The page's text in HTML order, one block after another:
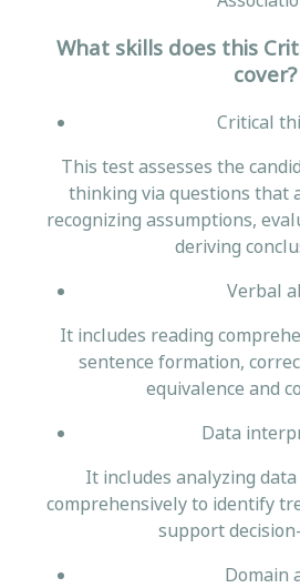
What skills does this
cover?
Critical
This test assesses the
thinking via questions that
recognizing assumptions,
deriving
Verbal
It includes reading
sentence formation,
equivalence and
Data
It includes analyzing
comprehensively to identify
support
Domain